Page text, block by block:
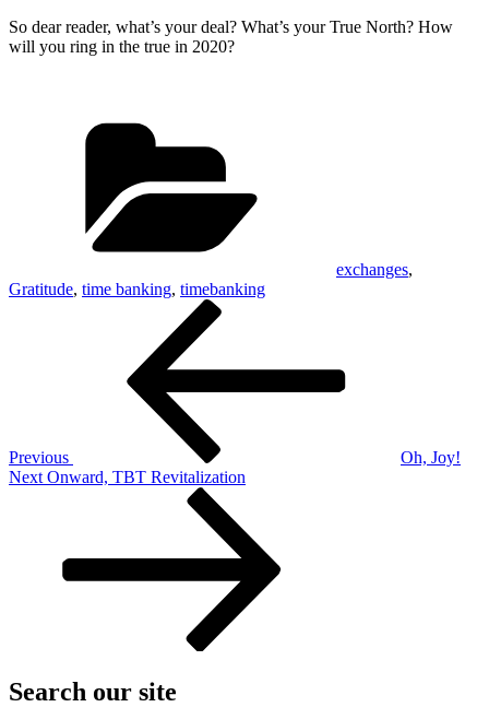
So dear reader, what’s your deal? What’s your True North? How
will you ring in the true in 2020?
exchanges,
Gratitude, time banking, timebanking
Previous
Oh, Joy!
Next
Next Onward, TBT Revitalization
Search our site